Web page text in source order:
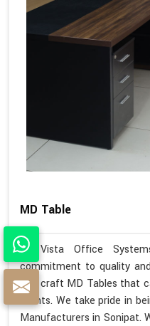
MD Table
At Vista Office
commitment to quality
and craft MD Tables that
clients. We take pride in
Manufacturers in Sonipat.